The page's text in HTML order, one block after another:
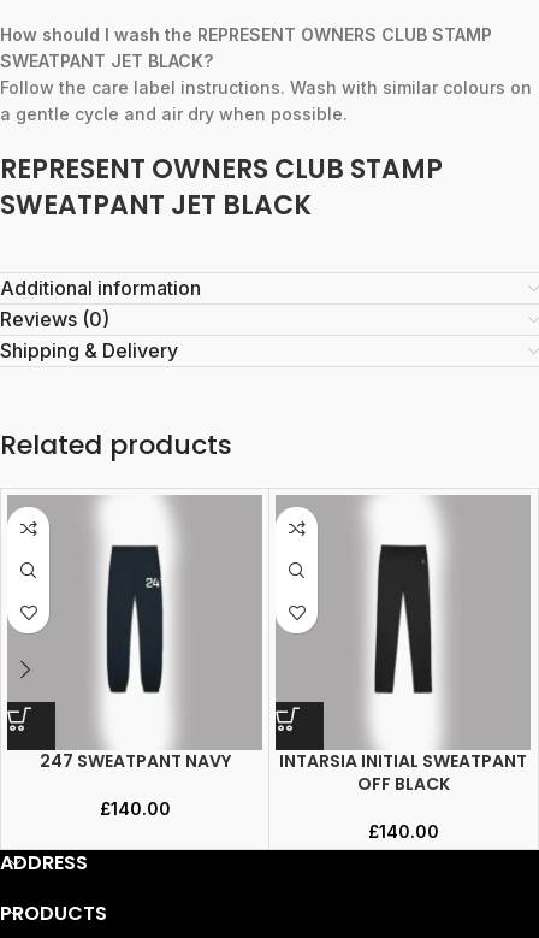
How should I wash the REPRESENT OWNERS CLUB STAMP
SWEATPANT JET BLACK?
Follow the care label instructions. Wash with similar colours on
a gentle cycle and air dry when possible.
REPRESENT OWNERS CLUB STAMP
SWEATPANT JET BLACK
Additional information
Reviews (0)
Shipping & Delivery
Related products
247 SWEATPANT NAVY
£140.00
INTARSIA INITIAL SWEATPANT
OFF BLACK
£140.00
ADDRESS
PRODUCTS